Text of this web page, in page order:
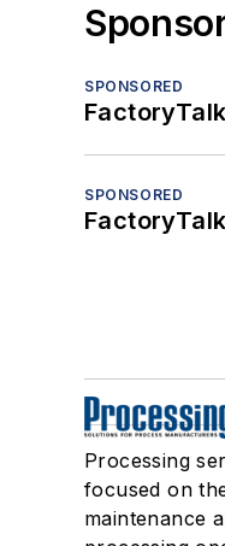
SPONSORED
SPONSORED
Processing
focused on
maintenance